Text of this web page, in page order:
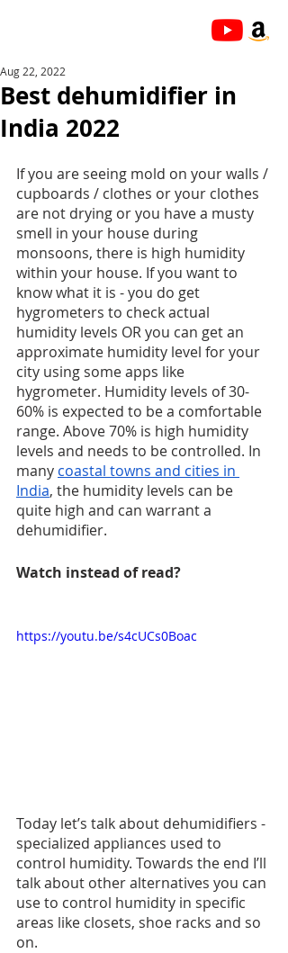
Best dehumidifier in
India 2022
Aug 22, 2022
If you are seeing mold on your walls /
cupboards / clothes or your clothes
are not drying or you have a musty
smell in your house during
monsoons, there is high humidity
within your house. If you want to
know what it is - you do get
hygrometers to check actual
humidity levels OR you can get an
approximate humidity level for your
city using some apps like
hygrometer. Humidity levels of 30-
60% is expected to be a comfortable
range. Above 70% is high humidity
levels and needs to be controlled. In
many coastal towns and cities in
India, the humidity levels can be
quite high and can warrant a
dehumidifier.
Watch instead of read?
https://youtu.be/s4cUCs0Boac
Today let’s talk about dehumidifiers -
specialized appliances used to
control humidity. Towards the end I’ll
talk about other alternatives you can
use to control humidity in specific
areas like closets, shoe racks and so
on.